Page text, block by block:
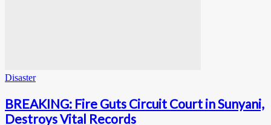
Disaster
BREAKING: Fire Guts Circuit Court in Sunyani,
Destroys Vital Records